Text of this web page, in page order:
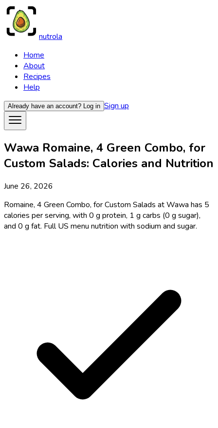
nutrola
Home
About
Recipes
Help
Already have an account? Log in Sign up
Wawa Romaine, 4 Green Combo, for
Custom Salads: Calories and Nutrition
June 26, 2026
Romaine, 4 Green Combo, for Custom Salads at Wawa has 5
calories per serving, with 0 g protein, 1 g carbs (0 g sugar),
and 0 g fat. Full US menu nutrition with sodium and sugar.